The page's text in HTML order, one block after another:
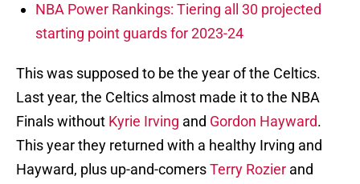
NBA Power Rankings: Tiering all 30 projected
starting point guards for 2023-24
This was supposed to be the year of the Celtics.
Last year, the Celtics almost made it to the NBA
Finals without Kyrie Irving and Gordon Hayward.
This year they returned with a healthy Irving and
Hayward, plus up-and-comersTerry Rozier and